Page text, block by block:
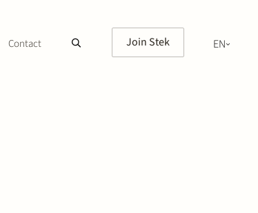
Contact Join Stek
EN